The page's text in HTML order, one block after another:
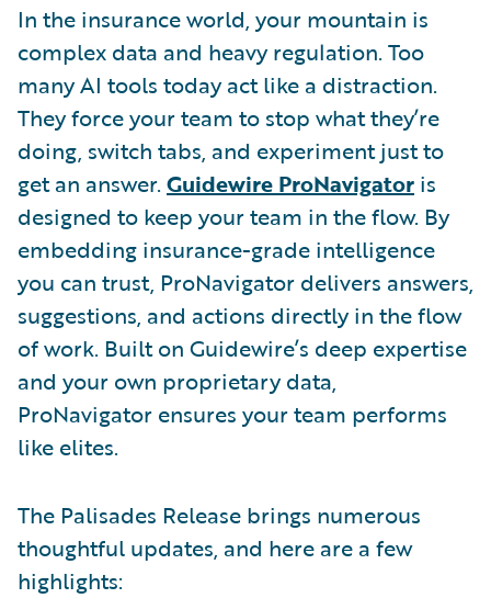
In the insurance world, your mountain is
complex data and heavy regulation. Too
many AI tools today act like a distraction.
They force your team to stop what they’re
doing, switch tabs, and experiment just to
get an answer. Guidewire ProNavigator is
designed to keep your team in the flow. By
embedding insurance-grade intelligence
you can trust, ProNavigator delivers answers,
suggestions, and actions directly in the flow
of work. Built on Guidewire’s deep expertise
and your own proprietary data,
ProNavigator ensures your team performs
like elites.
The Palisades Release brings numerous
thoughtful updates, and here are a few
highlights: